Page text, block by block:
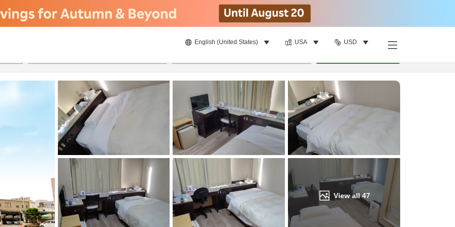
English (United States) USA USD
View all47